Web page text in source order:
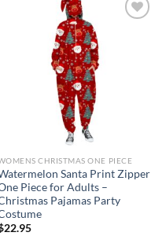
CHRISTMAS ONE PIECE
Santa Print Zipper
Piece for Adults –
Pajamas Party
22.95